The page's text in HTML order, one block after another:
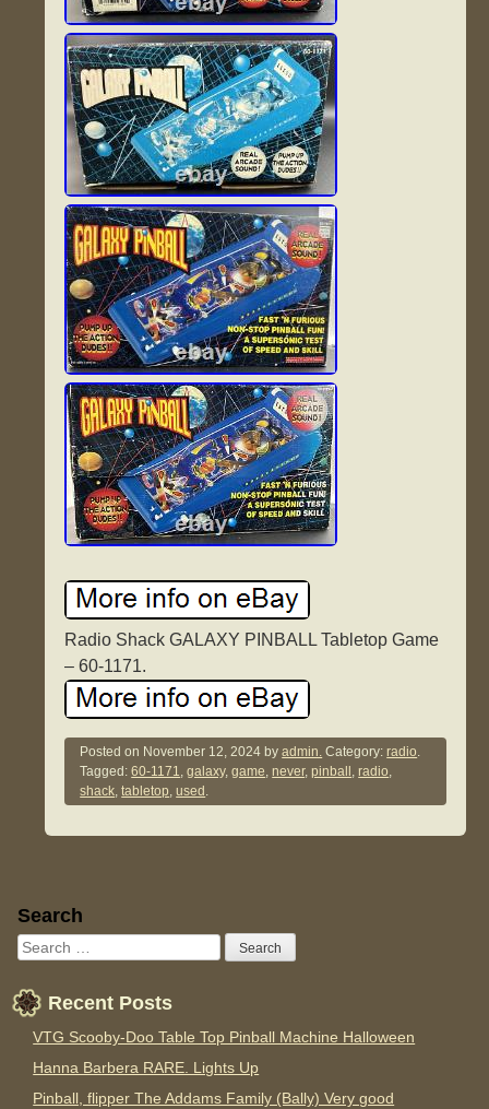
Radio Shack GALAXY PINBALL Tabletop Game
– 60-1171.
Posted on November 12, 2024 byadmin. Category:radio.
Tagged:60-1171,galaxy,game,never,pinball ,radio,
shack,tabletop,used .
Sidebar
Search
Recent Posts
VTG Scooby-Doo Table Top Pinball Machine Halloween
Hanna Barbera RARE. Lights Up
Pinball, flipper The Addams Family (Bally) Very good